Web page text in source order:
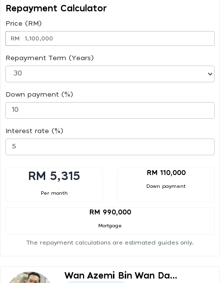
Repayment Calculator
Price (RM)
RM
Repayment Term (Years)
Down payment (%)
Interest rate (%)
RM 5,315
Per month
RM 110,000
Down payment
RM 990,000
Mortgage
The repayment calculations are estimated guides only.
Wan Azemi Bin Wan Da...